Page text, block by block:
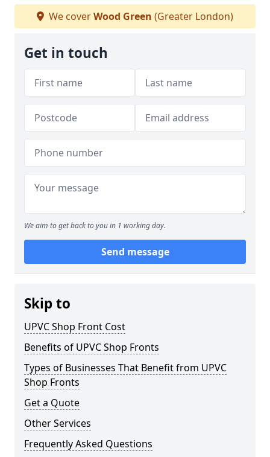
We coverWood Green (Greater London)
Get in touch
We aim to get back to you in 1 working day.
Send message
Skip to
UPVC Shop Front Cost
Benefits of UPVC Shop Fronts
Types of Businesses That Benefit from UPVC
Shop Fronts
Get a Quote
Other Services
Frequently Asked Questions